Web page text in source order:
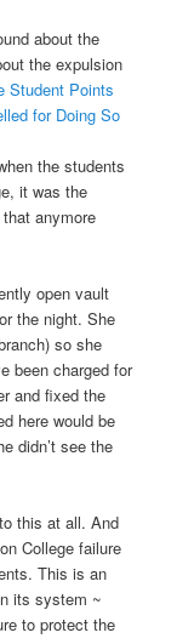
about the
the expulsion
Student Points
for Doing So
the students
it was the
anymore
open vault
the night. She
so she
been charged for
and fixed the
here would be
didn’t see the
this at all. And
College failure
This is an
its system ~
to protect the